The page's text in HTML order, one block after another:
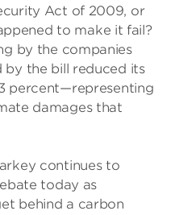
Act of 2009, or
to make it fail?
by the companies
the bill reduced its
percent—representing
damages that
continues to
today as
behind a carbon